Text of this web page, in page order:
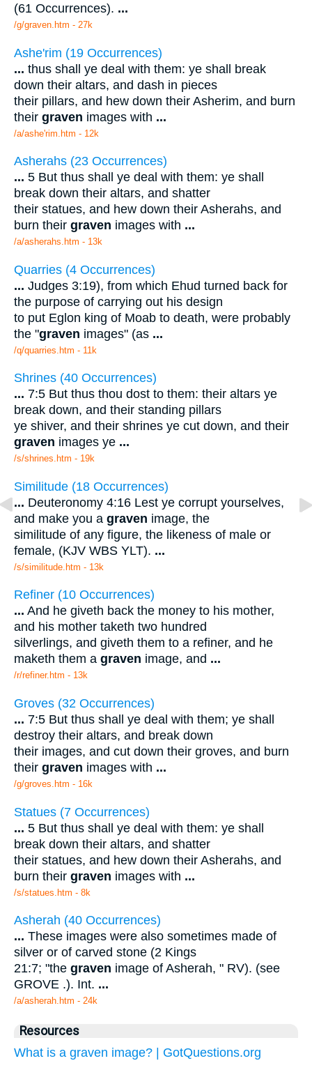
(61 Occurrences). ...
/g/graven.htm - 27k
Ashe'rim (19 Occurrences)
... thus shall ye deal with them: ye shall break
down their altars, and dash in pieces
their pillars, and hew down their Asherim, and burn
their graven images with ...
/a/ashe'rim.htm - 12k
Asherahs (23 Occurrences)
... 5 But thus shall ye deal with them: ye shall
break down their altars, and shatter
their statues, and hew down their Asherahs, and
burn their graven images with ...
/a/asherahs.htm - 13k
Quarries (4 Occurrences)
... Judges 3:19), from which Ehud turned back for
the purpose of carrying out his design
to put Eglon king of Moab to death, were probably
the "graven images" (as ...
/q/quarries.htm - 11k
Shrines (40 Occurrences)
... 7:5 But thus thou dost to them: their altars ye
break down, and their standing pillars
ye shiver, and their shrines ye cut down, and their
graven images ye ...
/s/shrines.htm - 19k
Similitude (18 Occurrences)
... Deuteronomy 4:16 Lest ye corrupt yourselves,
and make you a graven image, the
similitude of any figure, the likeness of male or
female, (KJV WBS YLT). ...
/s/similitude.htm - 13k
Refiner (10 Occurrences)
... And he giveth back the money to his mother,
and his mother taketh two hundred
silverlings, and giveth them to a refiner, and he
maketh them a graven image, and ...
/r/refiner.htm - 13k
Groves (32 Occurrences)
... 7:5 But thus shall ye deal with them; ye shall
destroy their altars, and break down
their images, and cut down their groves, and burn
their graven images with ...
/g/groves.htm - 16k
Statues (7 Occurrences)
... 5 But thus shall ye deal with them: ye shall
break down their altars, and shatter
their statues, and hew down their Asherahs, and
burn their graven images with ...
/s/statues.htm - 8k
Asherah (40 Occurrences)
... These images were also sometimes made of
silver or of carved stone (2 Kings
21:7; "the graven image of Asherah, " RV). (see
GROVE .). Int. ...
/a/asherah.htm - 24k
Resources
What is a graven image? | GotQuestions.org